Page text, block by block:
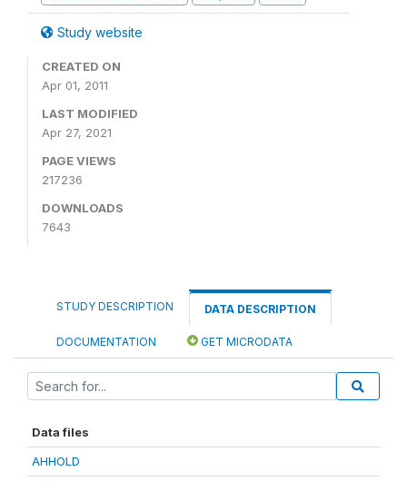
Study website
CREATED ON
Apr 01, 2011
LAST MODIFIED
Apr 27, 2021
PAGE VIEWS
217236
DOWNLOADS
7643
STUDY DESCRIPTION DATA DESCRIPTION
DOCUMENTATION GET MICRODATA
Data files
AHHOLD